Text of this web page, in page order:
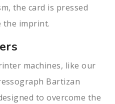
the card is pressed
the imprint.
machines, like our
Bartizan
to overcome the